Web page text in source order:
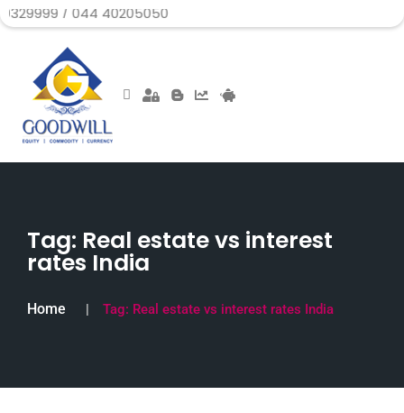
044 40205050
Tag: Real estate vs interest
rates India
Home Tag: Real estate vs interest rates India